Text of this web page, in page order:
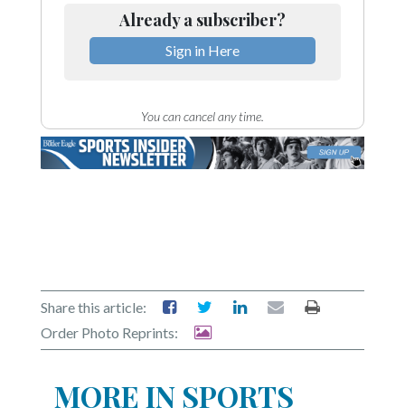
Already a subscriber?
Sign in Here
You can cancel any time.
Share this article:
Order Photo Reprints:
MORE IN SPORTS